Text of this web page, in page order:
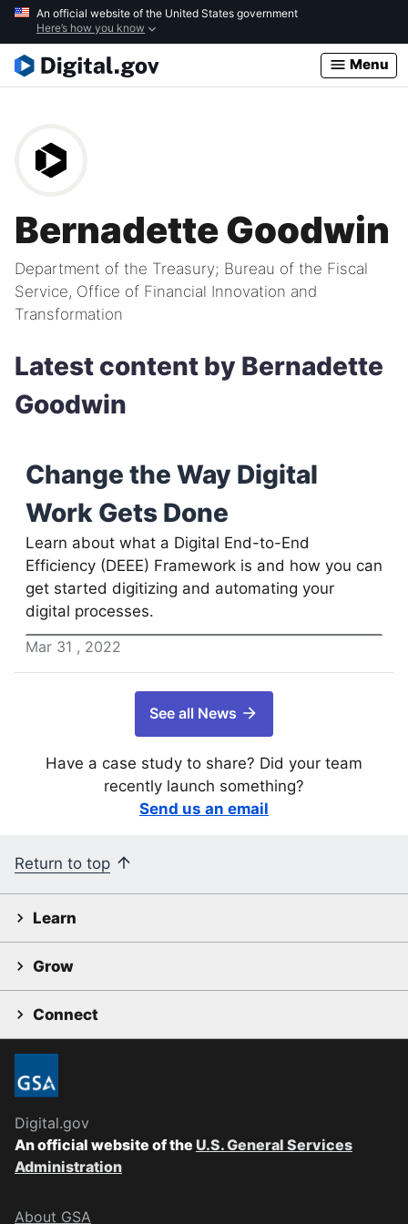
Skip
main
content
An official website of the United States government
Here’s how you know
Menu
Bernadette Goodwin
Department of the Treasury; Bureau of the Fiscal
Service, Office of Financial Innovation and
Transformation
Latest content by Bernadette
Goodwin
Change the Way Digital
Work Gets Done
Learn about what a Digital End-to-End
Efficiency (DEEE) Framework is and how you can
get started digitizing and automating your
digital processes.
Mar 31 , 2022
See all News
Have a case study to share? Did your team
recently launch something?
Send us an email
Return to top
Learn
Grow
Connect
Digital.gov
An official website of the U.S. General Services
Administration
About GSA